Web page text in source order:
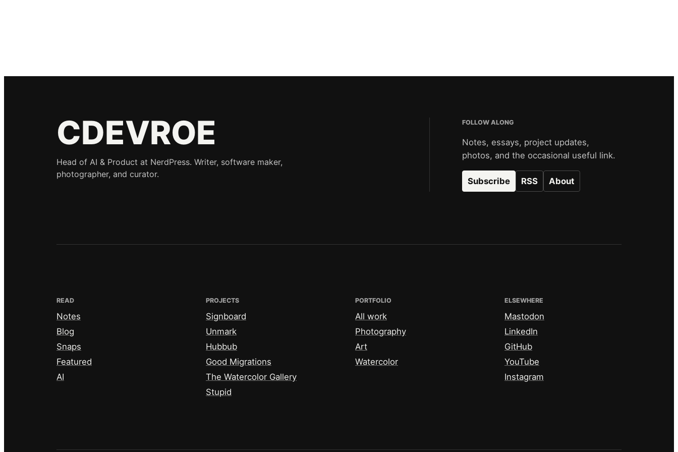
CDEVROE
Head of AI & Product at NerdPress. Writer, software maker,
photographer, and curator.
FOLLOW ALONG
Notes, essays, project updates,
photos, and the occasional useful link.
Subscribe RSS About
READ
Notes
Blog
Snaps
Featured
AI
PROJECTS
Signboard
Unmark
Hubbub
Good Migrations
The Watercolor Gallery
Stupid
PORTFOLIO
All work
Photography
Art
Watercolor
ELSEWHERE
Mastodon
LinkedIn
GitHub
YouTube
Instagram